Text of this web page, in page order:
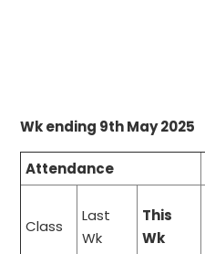
Wk ending 9th May 2025
Attendance
Class
Last
Wk
This
Wk